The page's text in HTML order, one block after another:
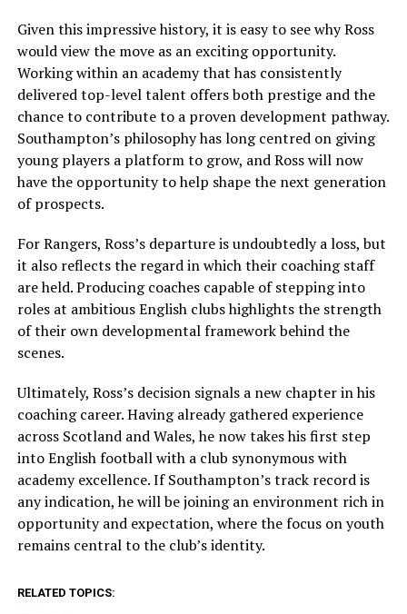
Given this impressive history, it is easy to see why Ross
would view the move as an exciting opportunity.
Working within an academy that has consistently
delivered top-level talent offers both prestige and the
chance to contribute to a proven development pathway.
Southampton’s philosophy has long centred on giving
young players a platform to grow, and Ross will now
have the opportunity to help shape the next generation
of prospects.
For Rangers, Ross’s departure is undoubtedly a loss, but
it also reflects the regard in which their coaching staff
are held. Producing coaches capable of stepping into
roles at ambitious English clubs highlights the strength
of their own developmental framework behind the
scenes.
Ultimately, Ross’s decision signals a new chapter in his
coaching career. Having already gathered experience
across Scotland and Wales, he now takes his first step
into English football with a club synonymous with
academy excellence. If Southampton’s track record is
any indication, he will be joining an environment rich in
opportunity and expectation, where the focus on youth
remains central to the club’s identity.
RELATED TOPICS: